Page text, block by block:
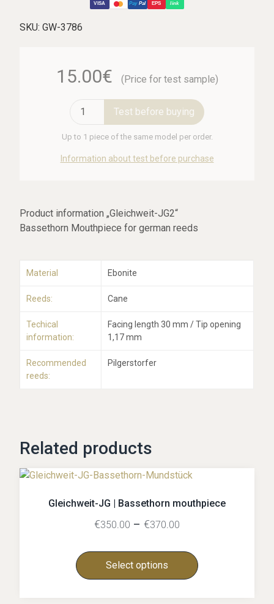
VISA Pay Pal EPS link
SKU:GW-3786
15.00€ (Price for test sample)
Test before buying
Up to 1 piece of the same model per order.
Information about test before purchase
Product information „Gleichweit-JG2“
Bassethorn Mouthpiece for german reeds
Material Ebonite
Reeds: Cane
Techical
information:
Facing length 30 mm / Tip opening
1,17 mm
Recommended
reeds:
Pilgerstorfer
Related products
Gleichweit-JG | Bassethorn mouthpiece
€350.00 – €370.00
Select options